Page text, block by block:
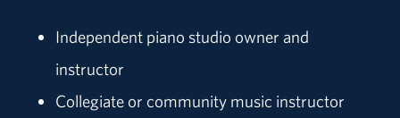
Independent piano studio owner and
instructor
Collegiate or community music instructor